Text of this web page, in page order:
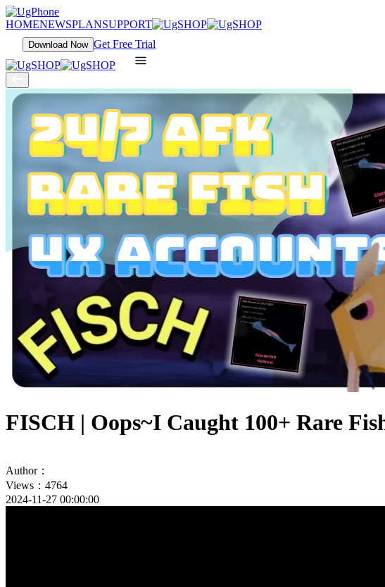
HOMENEWSPLANSUPPORT
Download Now Get Free Trial
FISCH | Oops~I Caught 100+ Rare
Author：
Views：4764
2024-11-27 00:00:00